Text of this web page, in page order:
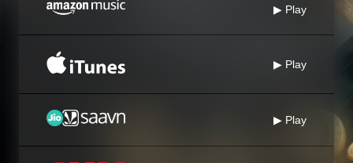
▶ Play
▶ Play
▶ Play